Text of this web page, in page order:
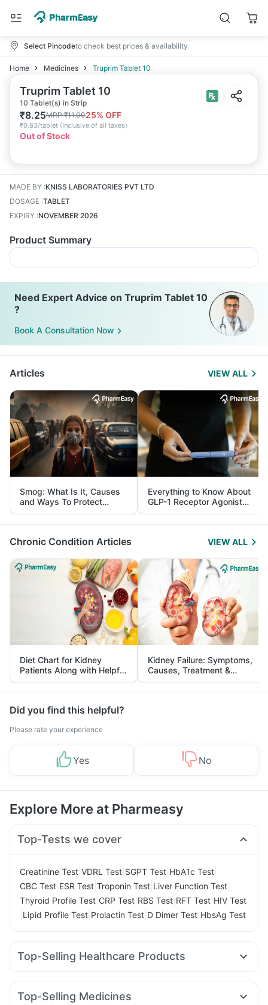
Select Pincodeto check best prices & availability
Home Medicines Truprim Tablet 10
Truprim Tablet 10
10 Tablet(s) in Strip
₹8.25MRP₹11.0025% OFF
₹0.83/tablet (Inclusive of all taxes)
Out of Stock
MADE BY :KNISS LABORATORIES PVT LTD
DOSAGE :TABLET
EXPIRY :NOVEMBER 2026
Product Summary
Need Expert Advice on Truprim Tablet 10
?
Book A Consultation Now
Articles VIEW ALL
Smog: What Is It, Causes
and Ways To Protect
Yourself From It
Everything to Know About
GLP-1 Receptor Agonist
and Its Role in Weight
Management
Chronic Condition Articles VIEW ALL
Diet Chart for Kidney
Patients Along with Helpful
Tips
Kidney Failure: Symptoms,
Causes, Treatment &
Prevention
Did you find this helpful?
Please rate your experience
Yes No
Explore More at Pharmeasy
Top-Tests we cover
Creatinine Test VDRL Test SGPT Test HbA1c Test
CBC Test ESR Test Troponin Test Liver Function Test
Thyroid Profile Test CRP Test RBS Test RFT Test HIV Test
Lipid Profile Test Prolactin Test D Dimer Test HbsAg Test
Top-Selling Healthcare Products
Evion 400 mg Dulcoflex 5mg Himalaya Liv.52 Ds
Prohance Nutrition Drink Abzorb Antifungal Soap
Top-Selling Medicines